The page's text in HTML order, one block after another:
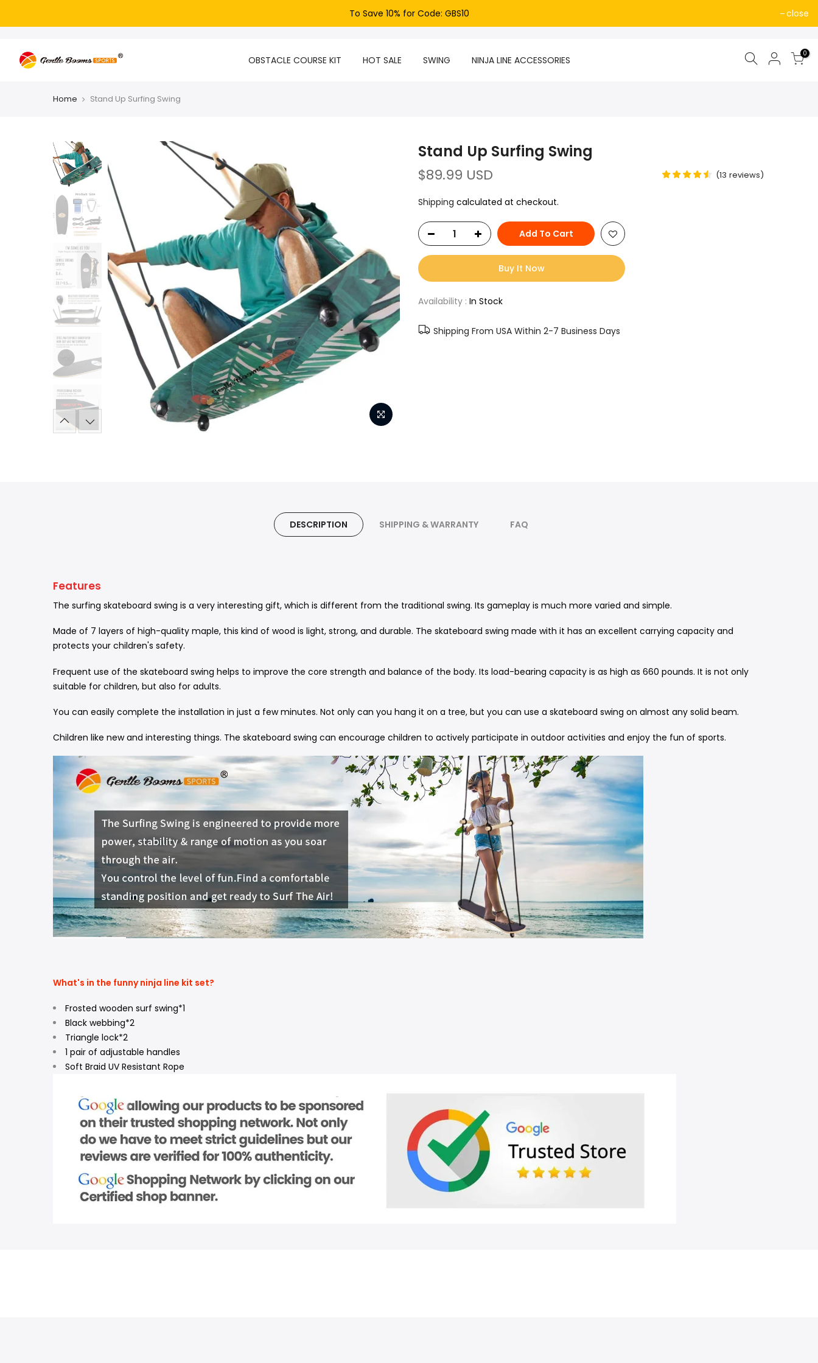
To Save 10% for Code: GBS10 close
OBSTACLE COURSE KIT HOT SALE SWING NINJA LINE ACCESSORIES
0
Home Stand Up Surfing Swing
Stand Up Surfing Swing
$89.99 USD (13 reviews)
Shipping calculated at checkout.
Add To Cart
Buy It Now
Availability : In Stock
Shipping From USA Within 2-7 Business Days
DESCRIPTION SHIPPING & WARRANTY FAQ
Features
The surfing skateboard swing is a very interesting gift, which is different from the traditional swing. Its gameplay is much more varied and simple.
Made of 7 layers of high-quality maple, this kind of wood is light, strong, and durable. The skateboard swing made with it has an excellent carrying capacity and
protects your children's safety.
Frequent use of the skateboard swing helps to improve the core strength and balance of the body. Its load-bearing capacity is as high as 660 pounds. It is not only
suitable for children, but also for adults.
You can easily complete the installation in just a few minutes. Not only can you hang it on a tree, but you can use a skateboard swing on almost any solid beam.
Children like new and interesting things. The skateboard swing can encourage children to actively participate in outdoor activities and enjoy the fun of sports.
What's in the funny ninja line kit set?
Frosted wooden surf swing*1
Black webbing*2
Triangle lock*2
1 pair of adjustable handles
Soft Braid UV Resistant Rope